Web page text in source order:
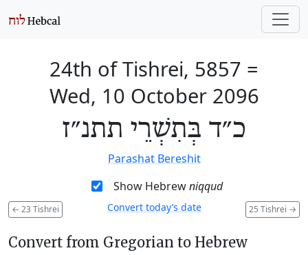
24th of Tishrei, 5857 =
Wed, 10 October 2096
כ״ד בְּתִשְׁרֵי תתנ״ז
Parashat Bereshit
Show Hebrewniqqud
← 23 Tishrei 25 Tishrei →
Convert today’s date
Convert from Gregorian to Hebrew